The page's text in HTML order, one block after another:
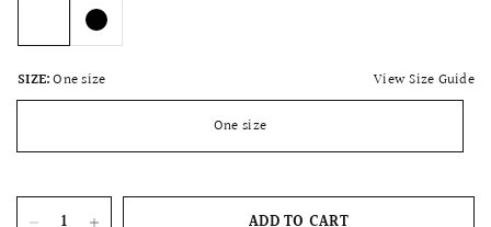
SIZE:One size View Size Guide
One size